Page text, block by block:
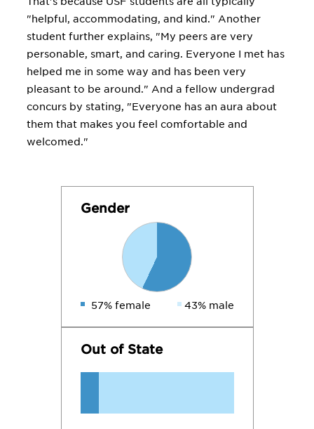
"helpful, accommodating, and kind." Another
student further explains, "My peers are very
personable, smart, and caring. Everyone I met has
helped me in some way and has been very
pleasant to be around." And a fellow undergrad
concurs by stating, "Everyone has an aura about
them that makes you feel comfortable and
welcomed."
Gender
57% female 43% male
Out of State